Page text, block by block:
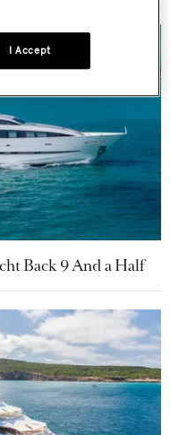
Back 9 And a Half
I Accept